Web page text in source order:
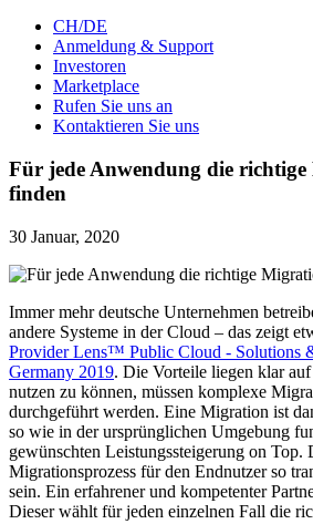
CH/DE
Anmeldung & Support
Investoren
Marketplace
Rufen Sie uns an
Kontaktieren Sie uns
Für jede Anwendung die
finden
30 Januar, 2020
Immer mehr deutsche Unternehmen
andere Systeme in der Cloud – das zeigt
Provider Lens™ Public Cloud - Solutions
Germany 2019. Die Vorteile liegen klar
nutzen zu können, müssen komplexe
durchgeführt werden. Eine Migration ist
so wie in der ursprünglichen Umgebung
gewünschten Leistungssteigerung on Top.
Migrationsprozess für den Endnutzer so
sein. Ein erfahrener und kompetenter
Dieser wählt für jeden einzelnen Fall die